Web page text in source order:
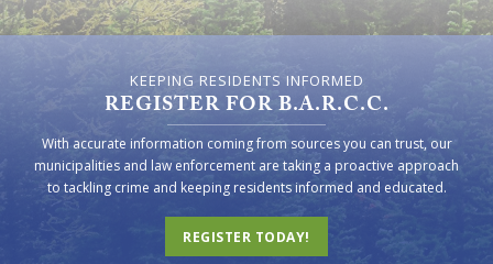
KEEPING RESIDENTS INFORMED
REGISTER FOR B.A.R.C.C.
With accurate information coming from sources you can trust, our
municipalities and law enforcement are taking a proactive approach
to tackling crime and keeping residents informed and educated.
REGISTER TODAY!